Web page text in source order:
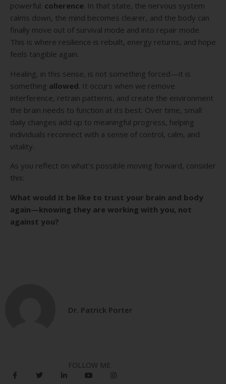
powerful: coherence. In that state, the nervous system
calms down, the mind becomes clearer, and the body can
finally move out of survival mode and into repair mode.
This is where resilience is rebuilt, energy returns, and hope
feels tangible again.
Healing, in this sense, is not something forced—it is
something allowed. It occurs when we remove
interference, retrain patterns, and create the environment
the brain needs to function at its best. Over time, small
daily changes add up to meaningful progress, helping
individuals reconnect with a sense of control, calm, and
vitality.
As you reflect on what’s possible moving forward, consider
this:
What would it be like to trust your brain and body
again—knowing they are working with you, not
against you?
Dr. Patrick Porter
FOLLOW ME